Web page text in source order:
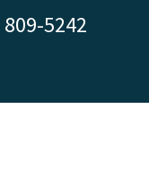
5242